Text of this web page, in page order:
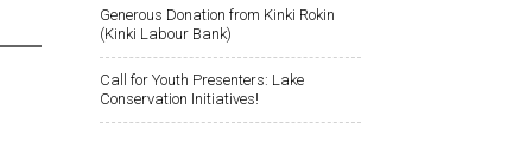
Generous Donation from Kinki Rokin
(Kinki Labour Bank)
Call for Youth Presenters: Lake
Conservation Initiatives!